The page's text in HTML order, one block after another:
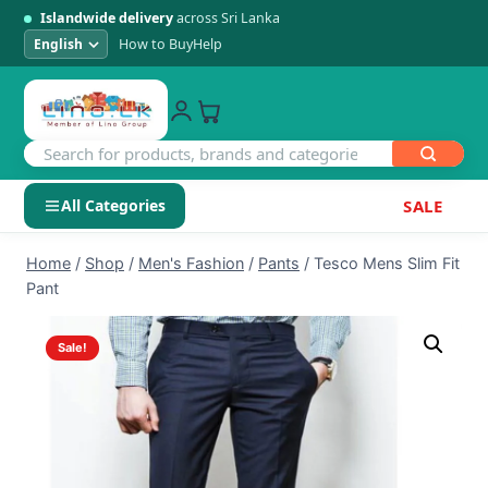
Islandwide deliveryacross Sri Lanka
How to BuyHelp
All Categories SALE
SHOP BY CATEGORY
Electronics
Men's Fashion
Womens Fashion
Home / Shop / Men's Fashion / Pants / Tesco Mens Slim Fit
Pant
Sale!